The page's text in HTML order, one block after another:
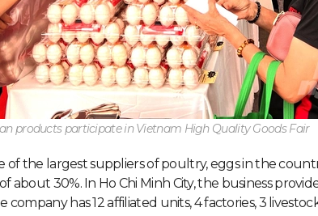
products participate in Vietnam High Quality Goods Fair
of the largest suppliers of poultry, eggs in the
about 30%. In Ho Chi Minh City, the business
has 12 affiliated units, 4 factories, 3